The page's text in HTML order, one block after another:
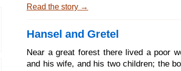
belonged to a witch of great might, and
standing at the window, and looking
rampion; and it looked so fresh and
Read the story →
Hansel and Gretel
Near a great forest there lived a poor
and his wife, and his two children; the